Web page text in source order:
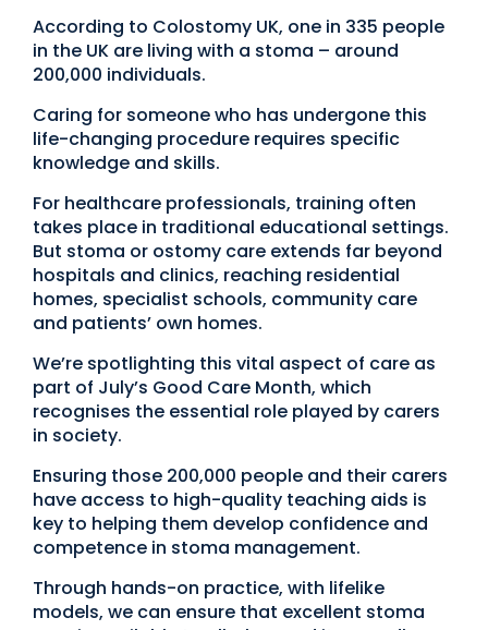
According to Colostomy UK, one in 335 people
in the UK are living with a stoma – around
200,000 individuals.
Caring for someone who has undergone this
life-changing procedure requires specific
knowledge and skills.
For healthcare professionals, training often
takes place in traditional educational settings.
But stoma or ostomy care extends far beyond
hospitals and clinics, reaching residential
homes, specialist schools, community care
and patients’ own homes.
We’re spotlighting this vital aspect of care as
part of July’s Good Care Month, which
recognises the essential role played by carers
in society.
Ensuring those 200,000 people and their carers
have access to high-quality teaching aids is
key to helping them develop confidence and
competence in stoma management.
Through hands-on practice, with lifelike
models, we can ensure that excellent stoma